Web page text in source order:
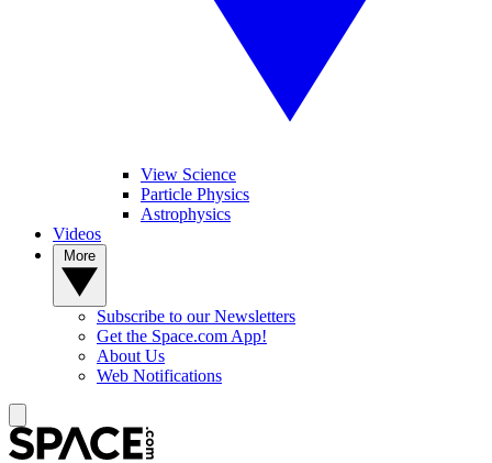
View Science
Particle Physics
Astrophysics
Videos
Subscribe to our Newsletters
Get the Space.com App!
About Us
Web Notifications